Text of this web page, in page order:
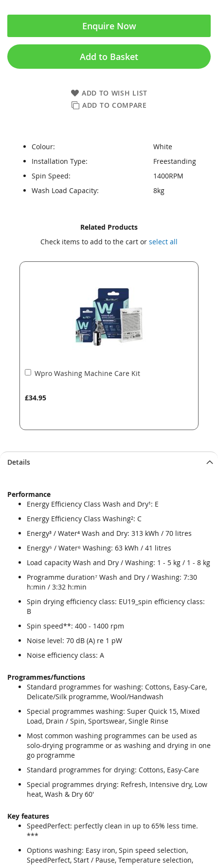
Enquire Now
Add to Basket
ADD TO WISH LIST
ADD TO COMPARE
Colour:
White
Installation Type:
Freestanding
Spin Speed:
1400RPM
Wash Load Capacity:
8kg
Related Products
Check items to add to the cart or select all
Wpro Washing Machine Care Kit
£34.95
Add
Details
Performance
Energy Efficiency Class Wash and Dry¹: E
Energy Efficiency Class Washing²: C
Energy³ / Water⁴ Wash and Dry: 313 kWh / 70 litres
Energy⁵ / Water⁶ Washing: 63 kWh / 41 litres
Load capacity Wash and Dry / Washing: 1 - 5 kg / 1 - 8 kg
Programme duration⁷ Wash and Dry / Washing: 7:30
h:min / 3:32 h:min
Spin drying efficiency class: EU19_spin efficiency class:
B
Spin speed**: 400 - 1400 rpm
Noise level: 70 dB (A) re 1 pW
Noise efficiency class: A
Programmes/functions
Standard programmes for washing: Cottons, Easy-Care,
Delicate/Silk programme, Wool/Handwash
Special programmes washing: Super Quick 15, Mixed
Load, Drain / Spin, Sportswear, Single Rinse
Most common washing programmes can be used as
solo-drying programme or as washing and drying in one
go programme
Standard programmes for drying: Cottons, Easy-Care
Special programmes drying: Refresh, Intensive dry, Low
heat, Wash & Dry 60'
Key features
SpeedPerfect: perfectly clean in up to 65% less time.
***
Options washing: Easy iron, Spin speed selection,
SpeedPerfect, Start / Pause, Temperature selection,